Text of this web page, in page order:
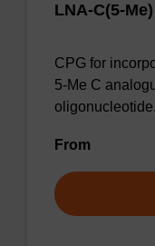
LNA-C(5-
CPG for
5-Me C
oligonucleotide.
From